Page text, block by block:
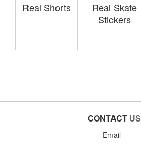
Real Shorts
Real Skate
Stickers
CONTACT US
Email